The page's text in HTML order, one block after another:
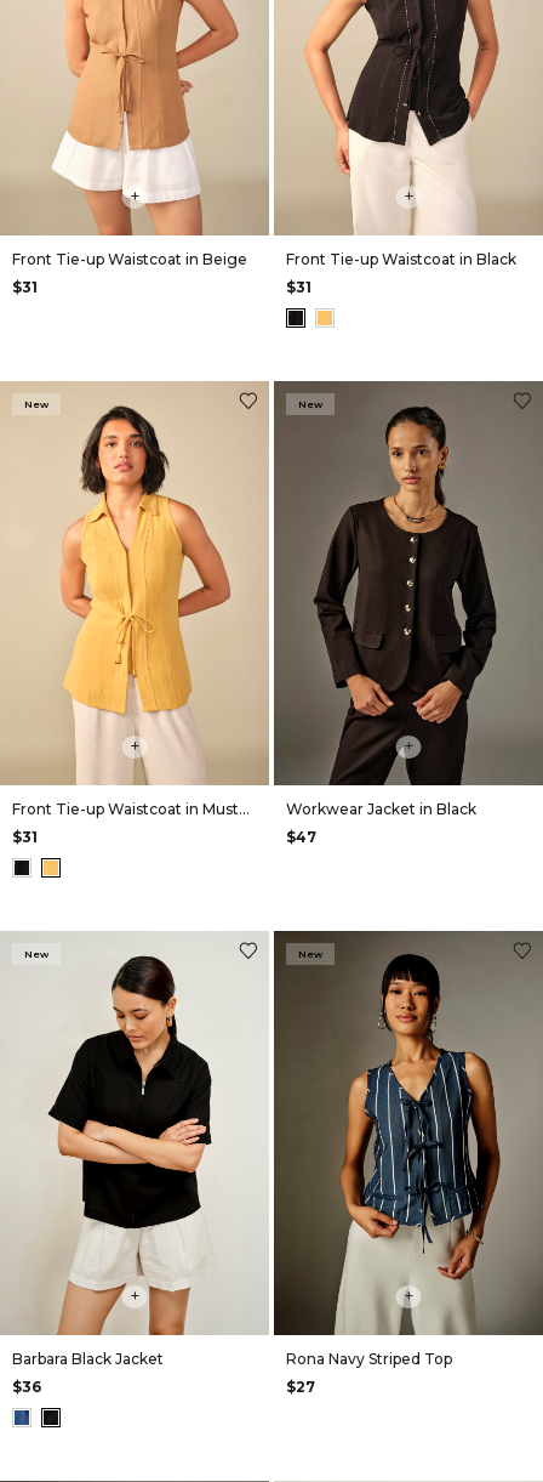
+
Front Tie-up Waistcoat in Beige
$31
+
Front Tie-up Waistcoat in Black
$31
New
+
Front Tie-up Waistcoat in Mustard
$31
New
+
Workwear Jacket in Black
$47
New
+
Barbara Black Jacket
$36
New
+
Rona Navy Striped Top
$27